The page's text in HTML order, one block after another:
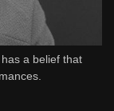
a belief that